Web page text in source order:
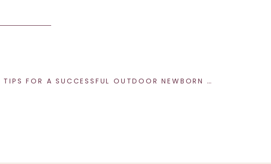
10 TIPS FOR A SUCCESSFUL OUTDOOR NEWBORN PHOTOGRAPHY SESSION IN INDIANAPOLIS